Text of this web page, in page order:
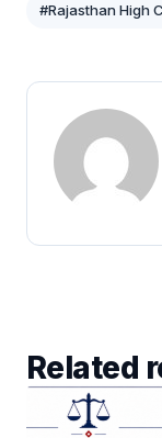
#Rajasthan High
Related